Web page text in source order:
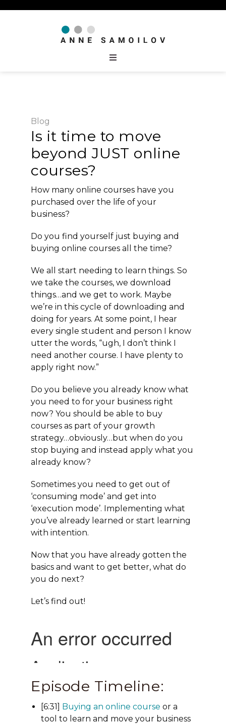
Blog
Is it time to move
beyond JUST online
courses?
How many online courses have you
purchased over the life of your
business?
Do you find yourself just buying and
buying online courses all the time?
We all start needing to learn things. So
we take the courses, we download
things…and we get to work. Maybe
we’re in this cycle of downloading and
doing for years. At some point, I hear
every single student and person I know
utter the words, “ugh, I don’t think I
need another course. I have plenty to
apply right now.”
Do you believe you already know what
you need to for your business right
now? You should be able to buy
courses as part of your growth
strategy…obviously…but when do you
stop buying and instead apply what you
already know?
Sometimes you need to get out of
‘consuming mode’ and get into
‘execution mode’. Implementing what
you’ve already learned or start learning
with intention.
Now that you have already gotten the
basics and want to get better, what do
you do next?
Let’s find out!
Episode Timeline:
[6:31] Buying an online course or a
tool to learn and move your business